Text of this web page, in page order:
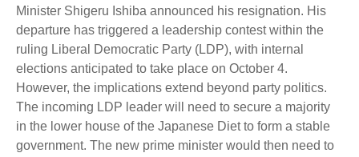
Minister Shigeru Ishiba announced his resignation. His
departure has triggered a leadership contest within the
ruling Liberal Democratic Party (LDP), with internal
elections anticipated to take place on October 4.
However, the implications extend beyond party politics.
The incoming LDP leader will need to secure a majority
in the lower house of the Japanese Diet to form a stable
government. The new prime minister would then need to